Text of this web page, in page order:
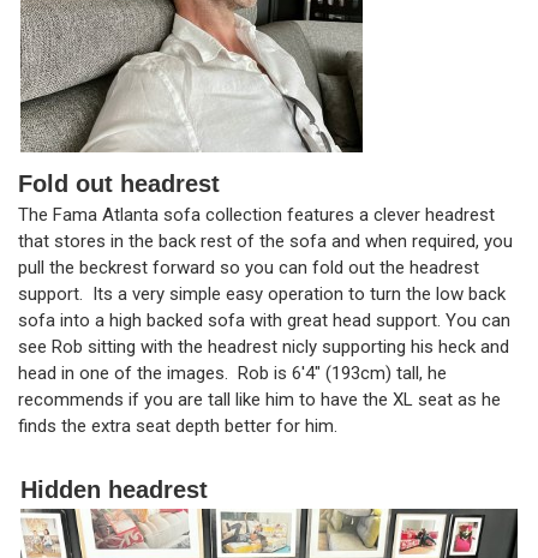
Fold out headrest
The Fama Atlanta sofa collection features a clever headrest
that stores in the back rest of the sofa and when required, you
pull the beckrest forward so you can fold out the headrest
support. Its a very simple easy operation to turn the low back
sofa into a high backed sofa with great head support. You can
see Rob sitting with the headrest nicly supporting his heck and
head in one of the images. Rob is 6'4" (193cm) tall, he
recommends if you are tall like him to have the XL seat as he
finds the extra seat depth better for him.
Hidden headrest